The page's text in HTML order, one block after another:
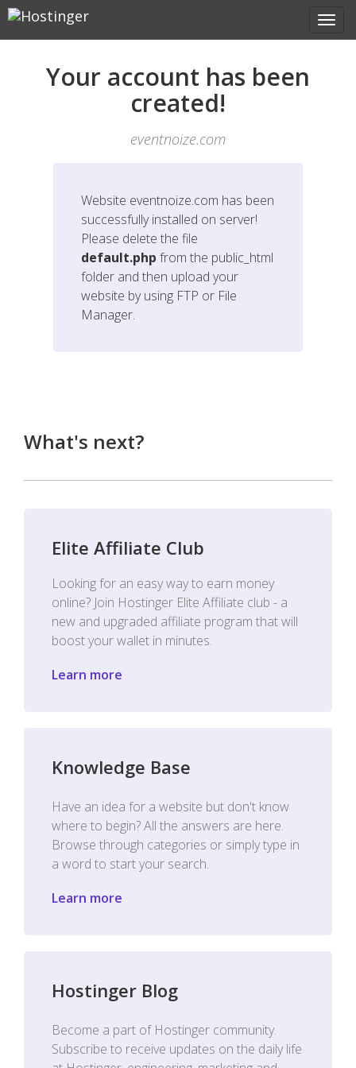
Your account has been
created!
eventnoize.com
Website eventnoize.com has been
successfully installed on server!
Please delete the file
default.php from the public_html
folder and then upload your
website by using FTP or File
Manager.
What's next?
Elite Affiliate Club
Looking for an easy way to earn money
online? Join Hostinger Elite Affiliate club - a
new and upgraded affiliate program that will
boost your wallet in minutes.
Learn more
Knowledge Base
Have an idea for a website but don't know
where to begin? All the answers are here.
Browse through categories or simply type in
a word to start your search.
Learn more
Hostinger Blog
Become a part of Hostinger community.
Subscribe to receive updates on the daily life